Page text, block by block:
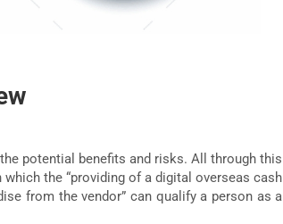
potential benefits and risks. All through this
the “providing of a digital overseas cash
from the vendor” can qualify a person as a